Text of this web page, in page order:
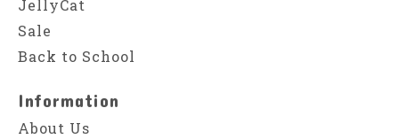
JellyCat
Sale
Back to School
Information
About Us